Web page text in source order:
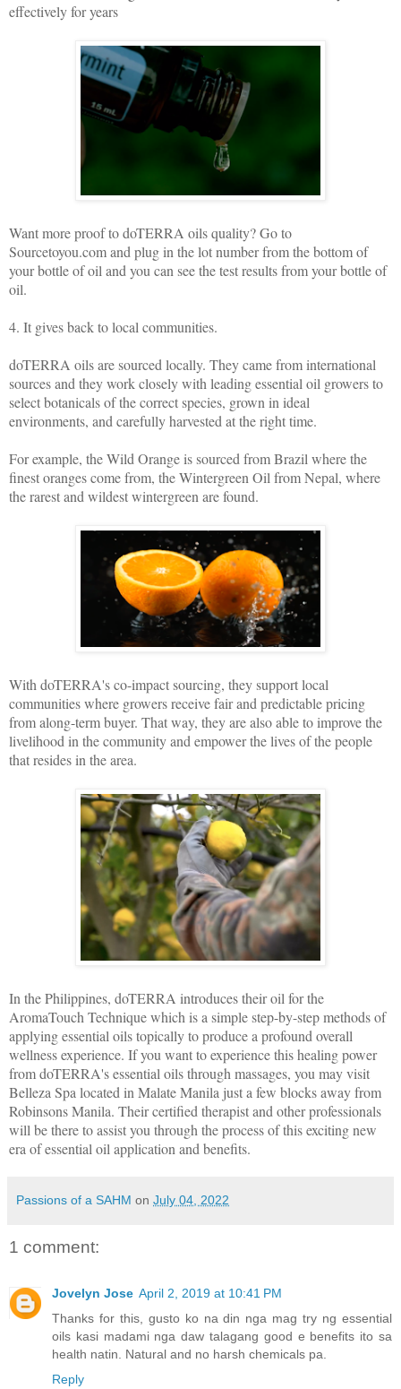
effectively for years
Want more proof to doTERRA oils quality? Go to
Sourcetoyou.com and plug in the lot number from the bottom of
your bottle of oil and you can see the test results from your bottle of
oil.
4. It gives back to local communities.
doTERRA oils are sourced locally. They came from international
sources and they work closely with leading essential oil growers to
select botanicals of the correct species, grown in ideal
environments, and carefully harvested at the right time.
For example, the Wild Orange is sourced from Brazil where the
finest oranges come from, the Wintergreen Oil from Nepal, where
the rarest and wildest wintergreen are found.
With doTERRA's co-impact sourcing, they support local
communities where growers receive fair and predictable pricing
from along-term buyer. That way, they are also able to improve the
livelihood in the community and empower the lives of the people
that resides in the area.
In the Philippines, doTERRA introduces their oil for the
AromaTouch Technique which is a simple step-by-step methods of
applying essential oils topically to produce a profound overall
wellness experience. If you want to experience this healing power
from doTERRA's essential oils through massages, you may visit
Belleza Spa located in Malate Manila just a few blocks away from
Robinsons Manila. Their certified therapist and other professionals
will be there to assist you through the process of this exciting new
era of essential oil application and benefits.
Passions of a SAHM on July 04, 2022
1 comment:
Jovelyn Jose April 2, 2019 at 10:41 PM
Thanks for this, gusto ko na din nga mag try ng essential
oils kasi madami nga daw talagang good e benefits ito sa
health natin. Natural and no harsh chemicals pa.
Reply